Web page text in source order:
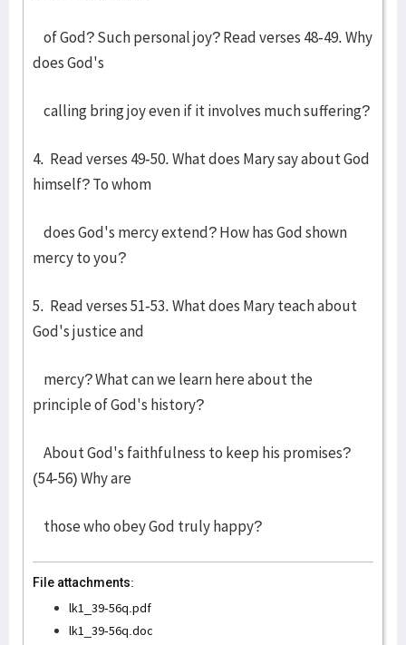
of God? Such personal joy? Read verses 48-49. Why
does God's
calling bring joy even if it involves much suffering?
4. Read verses 49-50. What does Mary say about God
himself? To whom
does God's mercy extend? How has God shown
mercy to you?
5. Read verses 51-53. What does Mary teach about
God's justice and
mercy? What can we learn here about the
principle of God's history?
About God's faithfulness to keep his promises?
(54-56) Why are
those who obey God truly happy?
File attachments:
lk1_39-56q.pdf
lk1_39-56q.doc